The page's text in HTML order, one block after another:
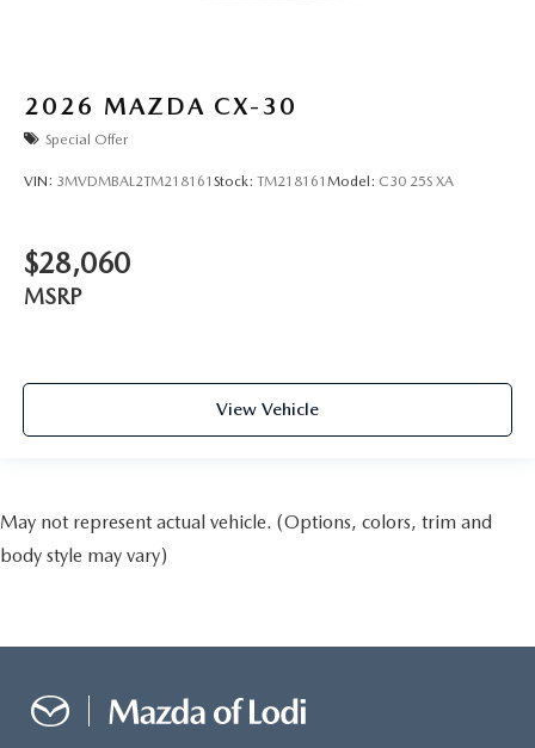
2026 MAZDA CX-30
Special Offer
VIN: 3MVDMBAL2TM218161 Stock: TM218161 Model: C30 25S XA
$28,060
MSRP
View Vehicle
May not represent actual vehicle. (Options, colors, trim and
body style may vary)